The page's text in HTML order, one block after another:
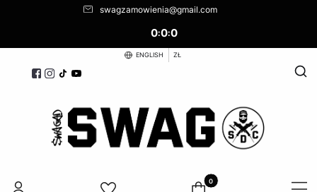
swagzamowienia@gmail.com
0:0:0
ENGLISH ZŁ
Products in the cart: 0. See